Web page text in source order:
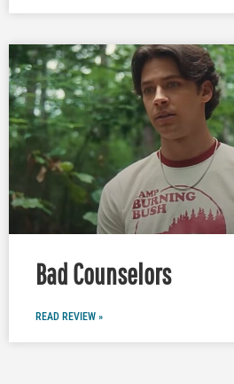
Bad Counselors
READ REVIEW »